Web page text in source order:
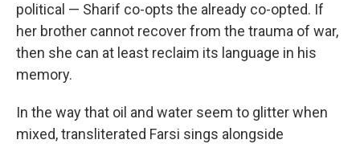
political — Sharif co-opts the already co-opted. If
her brother cannot recover from the trauma of war,
then she can at least reclaim its language in his
memory.
In the way that oil and water seem to glitter when
mixed, transliterated Farsi sings alongside